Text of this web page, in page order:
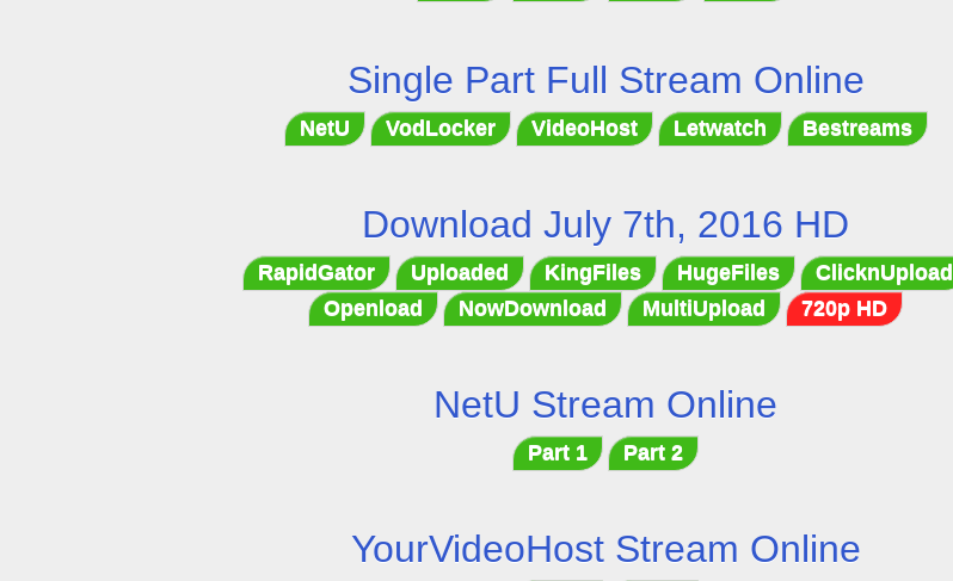
Single Part Full Stream Online
NetU VodLocker VideoHost Letwatch Bestreams
Download July 7th, 2016 HD
RapidGator Uploaded KingFiles HugeFiles
ClicknUpload
Openload
NowDownload MultiUpload 720p HD
NetU Stream Online
Part 1 Part 2
YourVideoHost Stream Online